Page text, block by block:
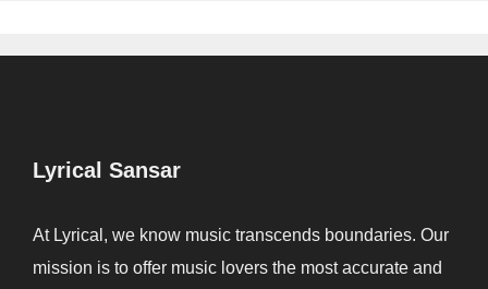
Lyrical Sansar
At Lyrical, we know music transcends boundaries. Our
mission is to offer music lovers the most accurate and